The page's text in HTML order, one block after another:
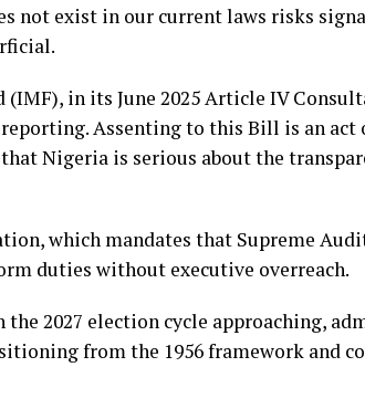
not exist in our current laws risks
in its June 2025 Article IV
Assenting to this Bill is an act
Nigeria is serious about the
which mandates that Supreme
duties without executive overreach.
2027 election cycle approaching,
from the 1956 framework and